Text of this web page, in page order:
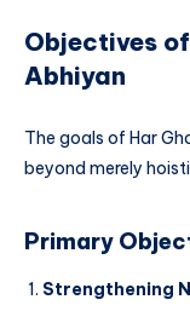
Objectives
Abhiyan
The goals of Har
beyond merely
Primary
Strengthening